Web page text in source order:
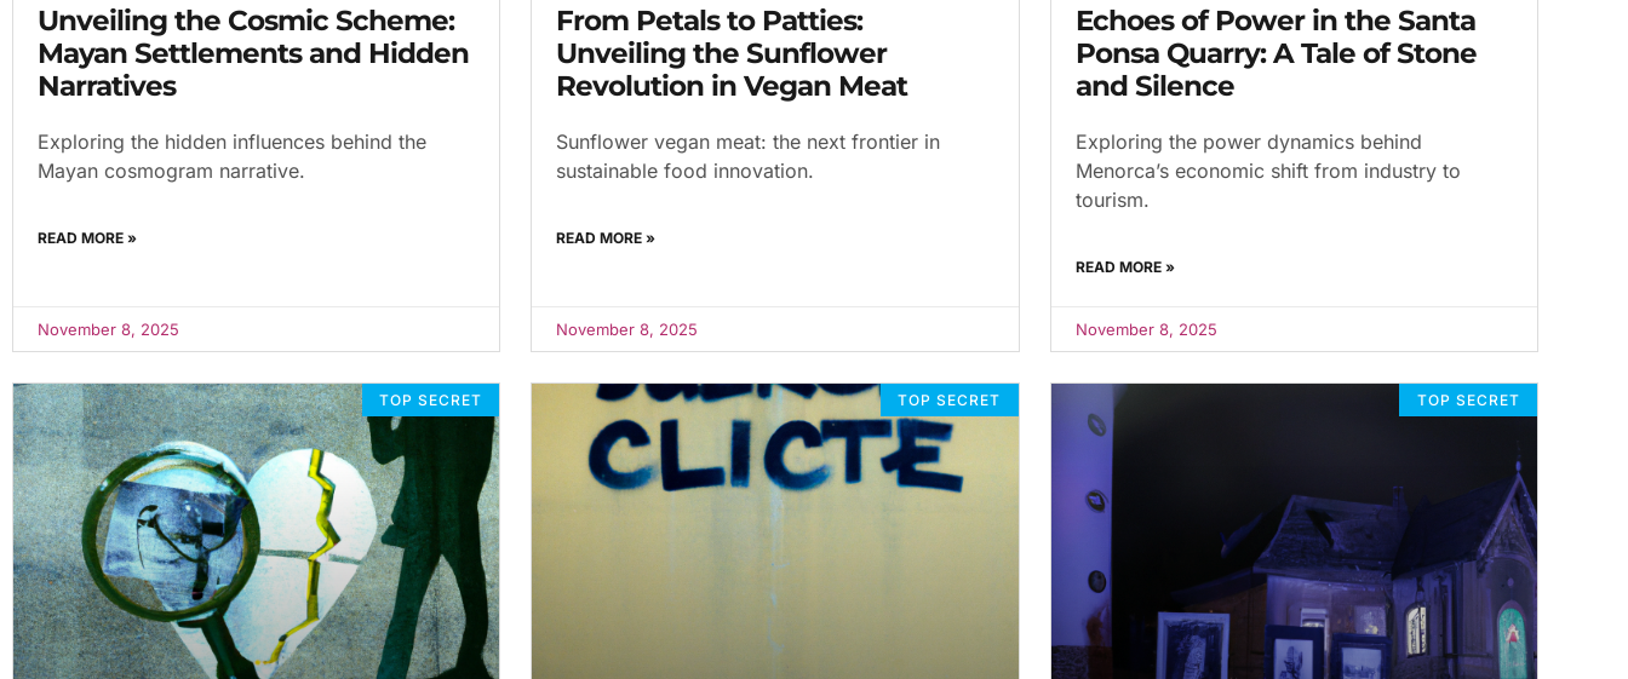
Unveiling the Cosmic Scheme:
Mayan Settlements and Hidden
Narratives
Exploring the hidden influences behind the
Mayan cosmogram narrative.
READ MORE »
November 8, 2025
From Petals to Patties:
Unveiling the Sunflower
Revolution in Vegan Meat
Sunflower vegan meat: the next frontier in
sustainable food innovation.
READ MORE »
November 8, 2025
Echoes of Power in the Santa
Ponsa Quarry: A Tale of Stone
and Silence
Exploring the power dynamics behind
Menorca’s economic shift from industry to
tourism.
READ MORE »
November 8, 2025
TOP SECRET TOP SECRET TOP SECRET